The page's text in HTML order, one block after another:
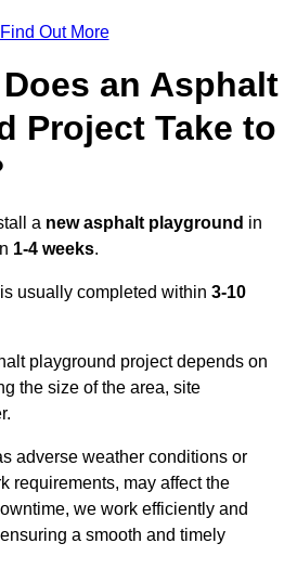
Find Out More
an Asphalt
Project Take to
a new asphalt playground in
1-4 weeks.
is usually completed within 3-10
playground project depends on
the size of the area, site
adverse weather conditions or
requirements, may affect the
we work efficiently and
a smooth and timely